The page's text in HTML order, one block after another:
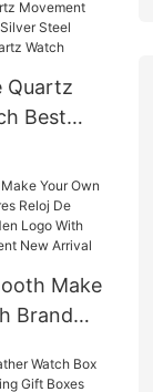
Quartz
Best
Make
Brand
Men